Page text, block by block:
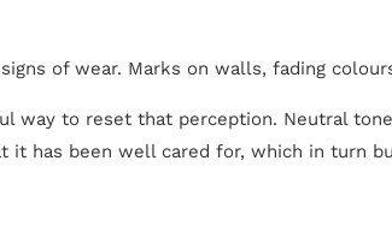
of wear. Marks on walls, fading
way to reset that perception. Neutral
has been well cared for, which in turn